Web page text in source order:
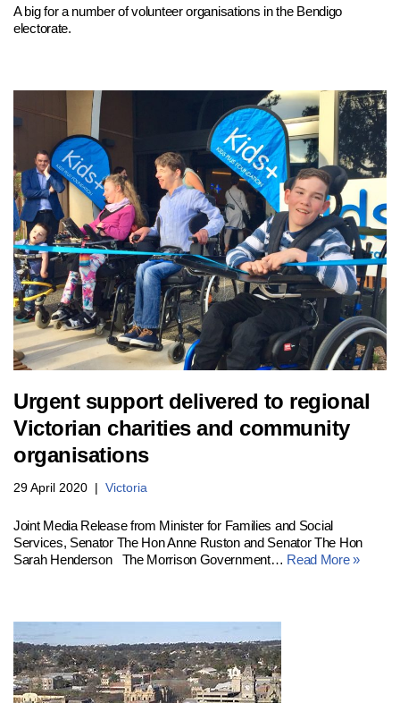
A big for a number of volunteer organisations in the Bendigo
electorate.
Urgent support delivered to regional
Victorian charities and community
organisations
29 April 2020 Victoria
Joint Media Release from Minister for Families and Social
Services, Senator The Hon Anne Ruston and Senator The Hon
Sarah Henderson The Morrison Government… Read More »